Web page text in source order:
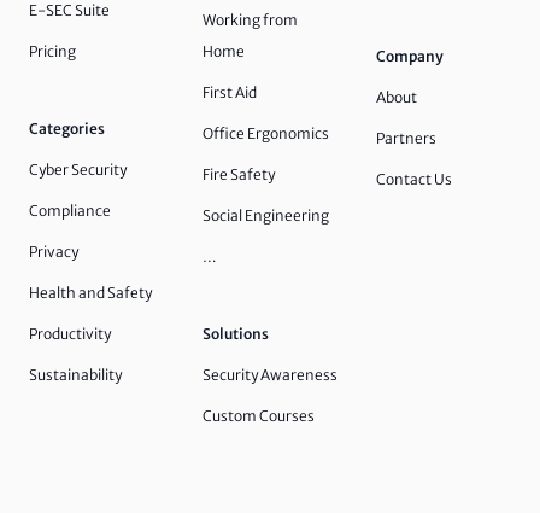
E-SEC Suite
Pricing
Categories
Cyber Security
Compliance
Privacy
Health and Safety
Productivity
Sustainability
Working from
Home
First Aid
Office Ergonomics
Fire Safety
Social Engineering
…
Solutions
Security Awareness
Custom Courses
Company
About
Partners
Contact Us